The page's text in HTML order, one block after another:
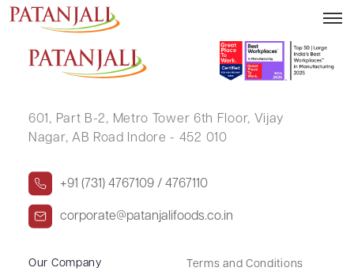
VIDYA P HEGDE
601, Part B-2, Metro Tower 6th Floor, Vijay
Nagar, AB Road Indore - 452 010
+91 (731) 4767109 / 4767110
corporate@patanjalifoods.co.in
Our Company
Terms and Conditions